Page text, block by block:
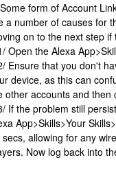
form of Account
a number of causes for
on to the next step
Open the Alexa
Ensure that you don't
device, as this can
other accounts and then
If the problem still
App>Skills>Your
secs, allowing for any
Now log back into